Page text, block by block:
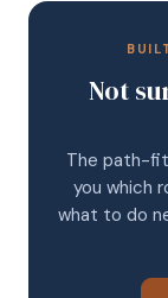
Not
The path-fit
you which
what to do